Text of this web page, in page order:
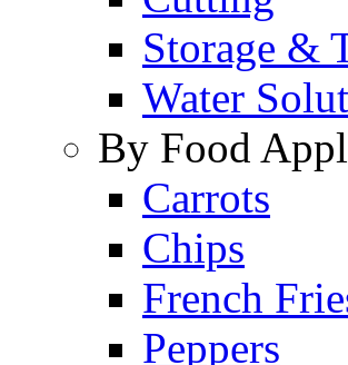
Storage &
Water
By Food
Carrots
Chips
French
Peppers